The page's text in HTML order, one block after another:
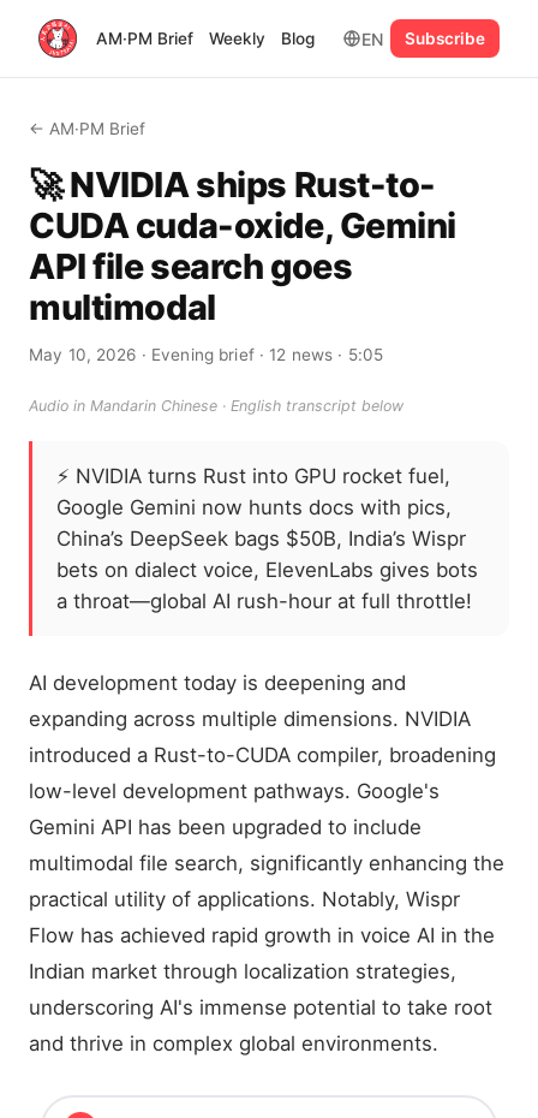
AM·PM Brief Weekly Blog EN Subscribe
← AM·PM Brief
🚀 NVIDIA ships Rust-to-
CUDA cuda-oxide, Gemini
API file search goes
multimodal
May 10, 2026 · Evening brief· 12 news · 5:05
Audio in Mandarin Chinese · English transcript below
⚡ NVIDIA turns Rust into GPU rocket fuel,
Google Gemini now hunts docs with pics,
China’s DeepSeek bags $50B, India’s Wispr
bets on dialect voice, ElevenLabs gives bots
a throat—global AI rush-hour at full throttle!
AI development today is deepening and
expanding across multiple dimensions. NVIDIA
introduced a Rust-to-CUDA compiler, broadening
low-level development pathways. Google's
Gemini API has been upgraded to include
multimodal file search, significantly enhancing the
practical utility of applications. Notably, Wispr
Flow has achieved rapid growth in voice AI in the
Indian market through localization strategies,
underscoring AI's immense potential to take root
and thrive in complex global environments.